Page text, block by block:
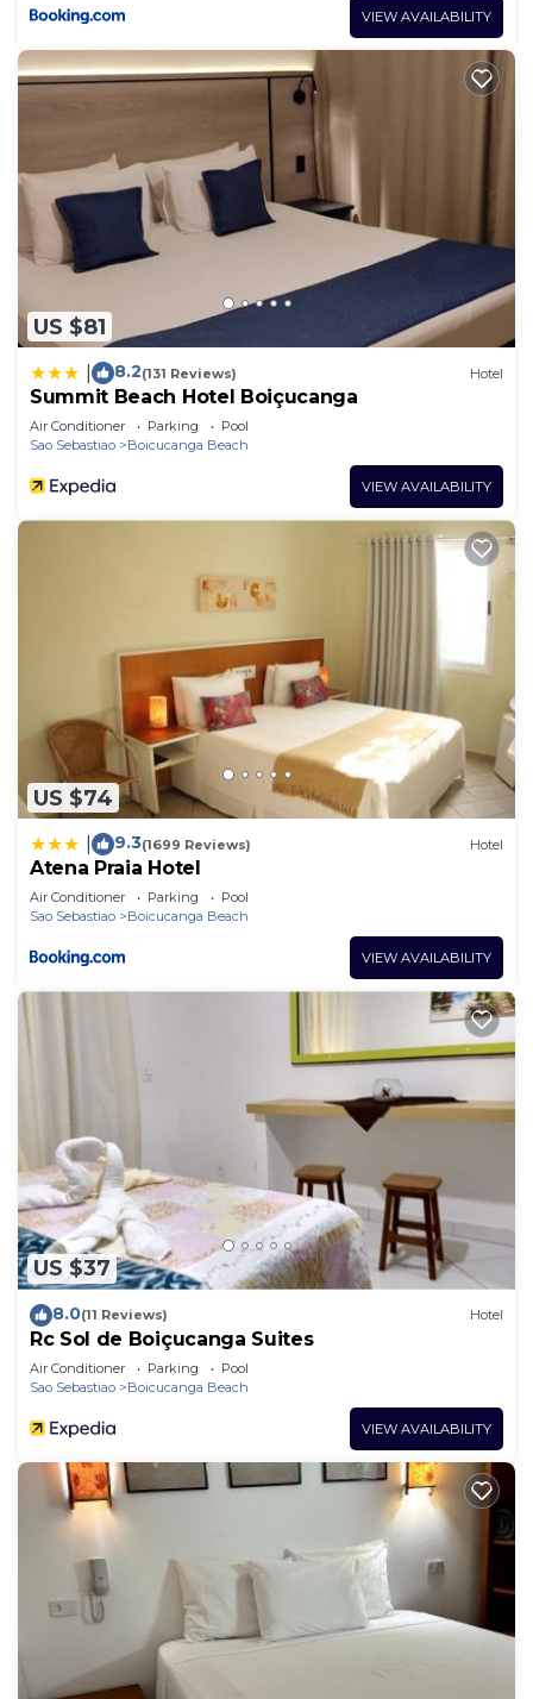
VIEW AVAILABILITY
US $81
8.2(131 Reviews) Hotel
Summit Beach Hotel Boiçucanga
Air Conditioner Parking
Pool
Sao Sebastiao
Boicucanga Beach
VIEW AVAILABILITY
US $74
9.3(1699 Reviews) Hotel
Atena Praia Hotel
Air Conditioner Parking
Pool
Sao Sebastiao
Boicucanga Beach
VIEW AVAILABILITY
US $37
8.0(11 Reviews) Hotel
Rc Sol de Boiçucanga Suites
Air Conditioner Parking
Pool
Sao Sebastiao
Boicucanga Beach
VIEW AVAILABILITY